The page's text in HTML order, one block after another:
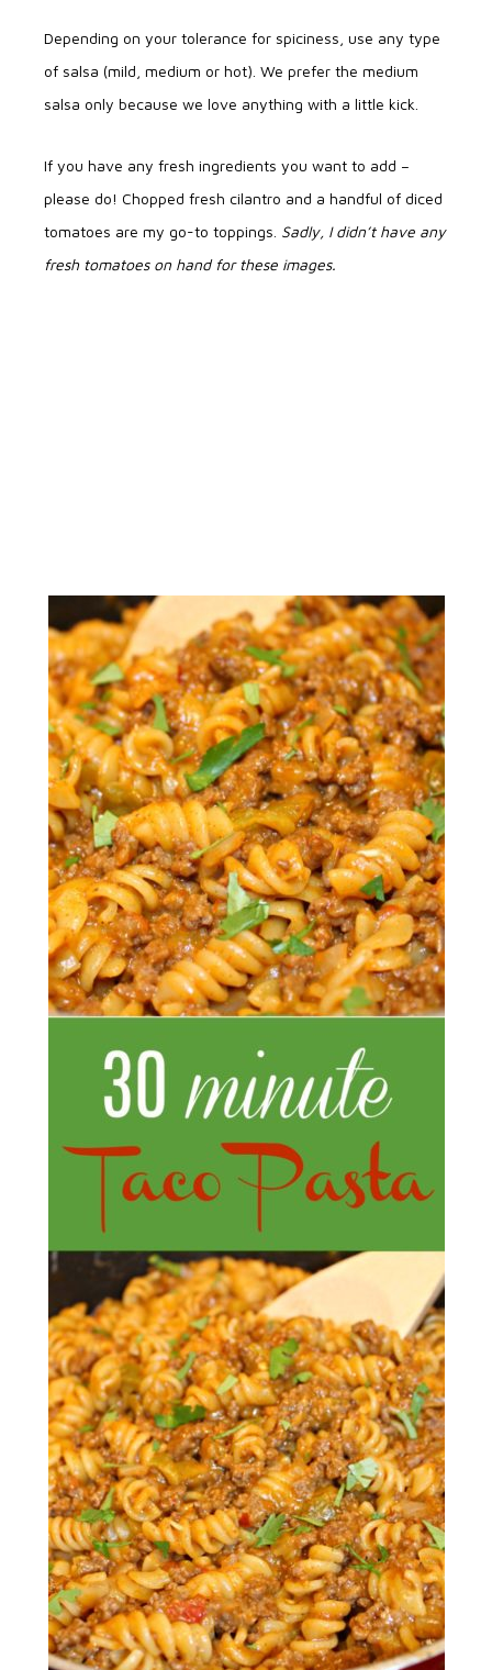
Depending on your tolerance for spiciness, use any type
of salsa (mild, medium or hot). We prefer the medium
salsa only because we love anything with a little kick.
If you have any fresh ingredients you want to add –
please do! Chopped fresh cilantro and a handful of diced
tomatoes are my go-to toppings. Sadly, I didn’t have any
fresh tomatoes on hand for these images.